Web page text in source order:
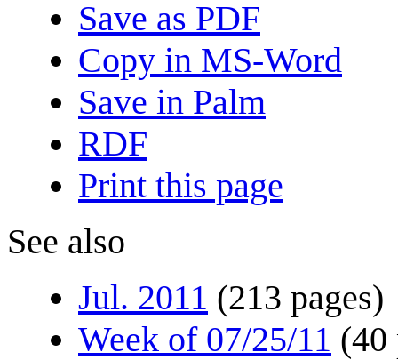
Save as PDF
Copy in MS-Word
Save in Palm
RDF
Print this page
See also
Jul. 2011 (213 pages)
Week of 07/25/11 (40